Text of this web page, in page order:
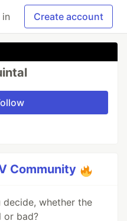
Create account
Community
whether the
or bad?